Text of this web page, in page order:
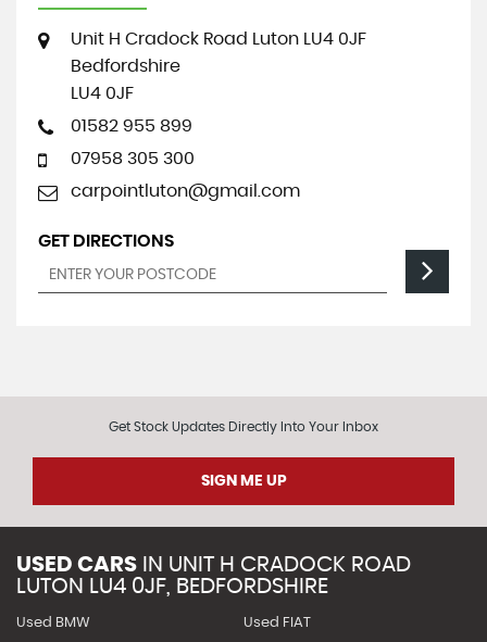
Unit H Cradock Road Luton LU4 0JF
Bedfordshire
LU4 0JF
01582 955 899
07958 305 300
carpointluton@gmail.com
GET DIRECTIONS
Get Stock Updates Directly Into Your Inbox
SIGN ME UP
USED CARS IN UNIT H CRADOCK ROAD
LUTON LU4 0JF, BEDFORDSHIRE
Used BMW Used FIAT